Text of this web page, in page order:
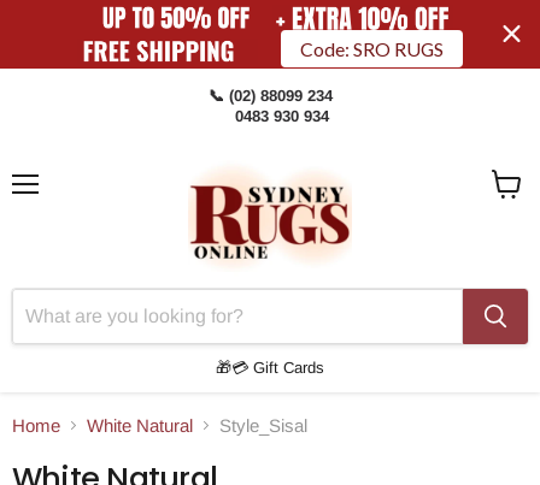
Code: SRO RUGS
📞 (02) 88099 234
0483 930 934
🎁💳 Gift Cards
Home White Natural Style_Sisal